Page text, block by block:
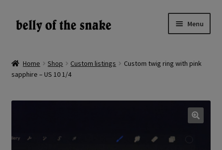
Skip
to
Skip
to
Menu
child
Reviews
About
Home Shop Custom listings
Custom twig ring with pink
sapphire – US 10 1/4